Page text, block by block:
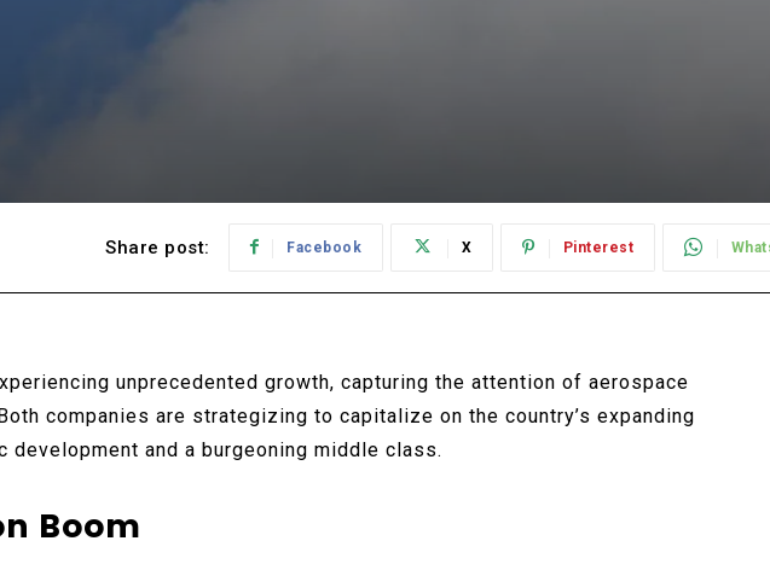
Share post: Facebook X Pinterest
unprecedented growth, capturing the attention of aerospace
companies are strategizing to capitalize on the country’s expanding
development and a burgeoning middle class.
Boom